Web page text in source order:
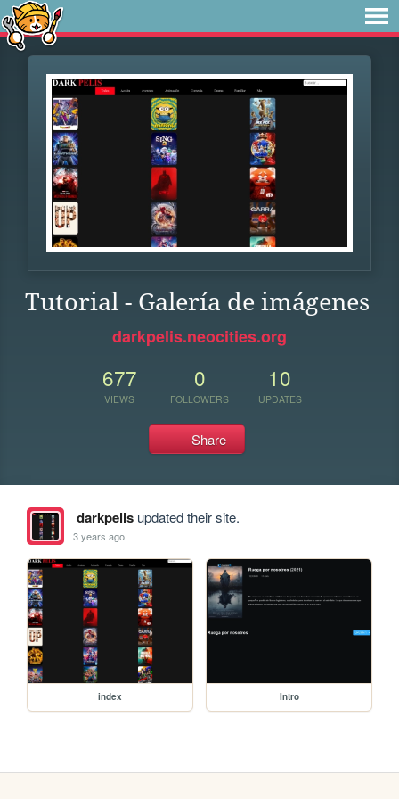
Tutorial - Galería de imágenes
darkpelis.neocities.org
677
VIEWS
0
FOLLOWERS
10
UPDATES
Share
darkpelisupdated their site.
3 years ago
index Intro